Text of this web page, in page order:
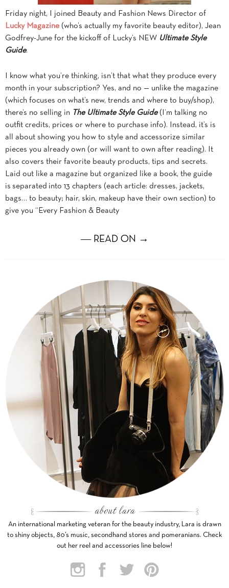
Friday night, I joined Beauty and Fashion News Director of
Lucky Magazine (who’s actually my favorite beauty editor), Jean
Godfrey-June for the kickoff of Lucky’s NEW Ultimate Style
Guide.
I know what you’re thinking, isn’t that what they produce every
month in your subscription? Yes, and no — unlike the magazine
(which focuses on what’s new, trends and where to buy/shop),
there’s no selling in The Ultimate Style Guide (I’m talking no
outfit credits, prices or where to purchase info). Instead, it’s is
all about showing you how to style and accessorize similar
pieces you already own (or will want to own after reading). It
also covers their favorite beauty products, tips and secrets.
Laid out like a magazine but organized like a book, the guide
is separated into 13 chapters (each article: dresses, jackets,
bags… to beauty; hair, skin, makeup have their own section) to
give you “Every Fashion & Beauty
― READ ON →
An international marketing veteran for the beauty industry, Lara is drawn
to shiny objects, 80’s music, secondhand stores and pomeranians. Check
out her reel and accessories line below!